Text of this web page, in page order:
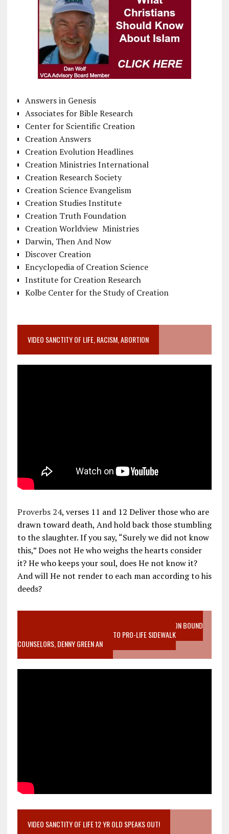
Answers in Genesis
Associates for Bible Research
Center for Scientific Creation
Creation Answers
Creation Evolution Headlines
Creation Ministries International
Creation Research Society
Creation Science Evangelism
Creation Studies Institute
Creation Truth Foundation
Creation Worldview Ministries
Darwin, Then And Now
Discover Creation
Encyclopedia of Creation Science
Institute for Creation Research
Kolbe Center for the Study of Creation
VIDEO SANCTITY OF LIFE, RACISM, ABORTION
Proverbs 24, verses 11 and 12 Deliver those who are
drawn toward death, And hold back those stumbling
to the slaughter. If you say, “Surely we did not know
this,” Does not He who weighs the hearts consider
it? He who keeps your soul, does He not know it?
And will He not render to each man according to his
deeds?
VIDEO SANCTITY OF LIFE EPIDEMIC RICHMOND ABORTION BOUND
MOTHER WHO STOPPED TO LISTEN TO PRO-LIFE SIDEWALK
COUNSELORS, DENNY GREEN AN
VIDEO SANCTITY OF LIFE 12 YR OLD SPEAKS OUT!